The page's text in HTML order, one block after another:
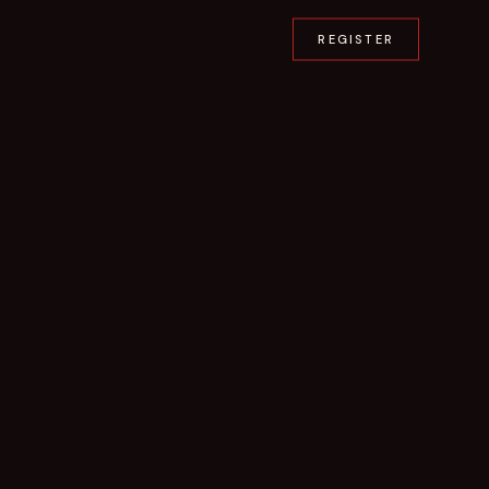
REGISTER